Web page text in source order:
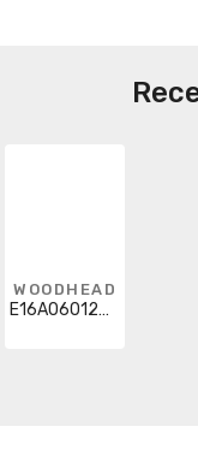
WOODHEAD
E16A06012M020